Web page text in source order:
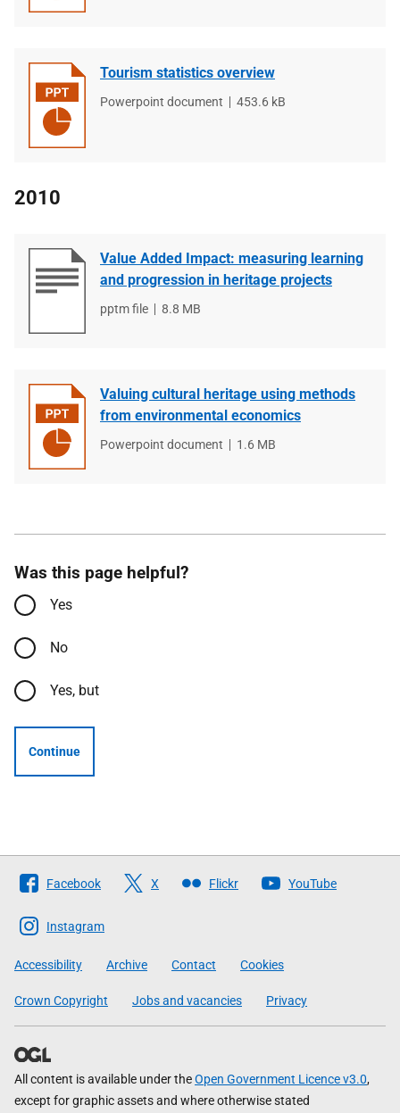
Tourism statistics overview
File
Powerpoint document
File
453.6 kB
2010
Value Added Impact: measuring learning
and progression in heritage projects
File
pptm file
File
8.8 MB
Valuing cultural heritage using methods
from environmental economics
File
Powerpoint document
File
1.6 MB
Was this page helpful?
Yes
No
Yes, but
Continue
Follow
The
Scottish
Government
Facebook X Flickr YouTube
Instagram
Accessibility Archive Contact Cookies
Crown Copyright Jobs and vacancies Privacy
All content is available under theOpen Government Licence v3.0,
except for graphic assets and where otherwise stated